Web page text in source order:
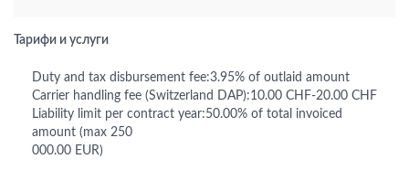
Тарифи и услуги
Duty and tax disbursement fee:3.95% of outlaid amount
Carrier handling fee (Switzerland DAP):10.00 CHF-20.00 CHF
Liability limit per contract year:50.00% of total invoiced
amount (max 250
000.00 EUR)